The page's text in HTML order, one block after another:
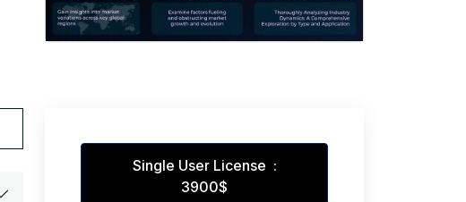
Single User License :
3900$